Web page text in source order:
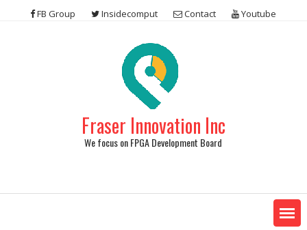
FB Group Insidecomput Contact Youtube
Fraser Innovation Inc
We focus on FPGA Development Board